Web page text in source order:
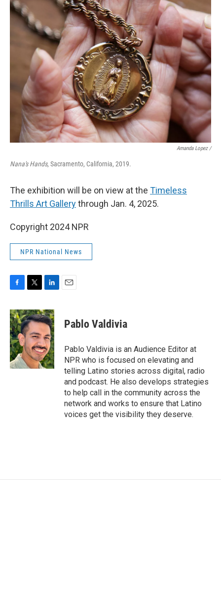
Amanda Lopez /
Nana's Hands, Sacramento, California, 2019.
The exhibition will be on view at the Timeless
Thrills Art Gallerythrough Jan. 4, 2025.
Copyright 2024 NPR
NPR National News
c
e
b
o
o
k
i
t
t
e
r
n
k
e
d
I
n
Pablo Valdivia
Pablo Valdivia is an Audience Editor at
NPR who is focused on elevating and
telling Latino stories across digital, radio
and podcast. He also develops strategies
to help call in the community across the
network and works to ensure that Latino
voices get the visibility they deserve.